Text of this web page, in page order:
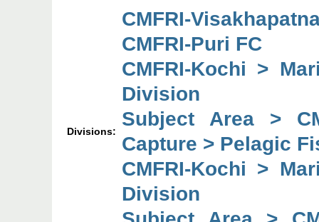
Divisions:
CMFRI-
CMFRI-Puri FC
CMFRI-Kochi >
Division
Subject Area >
Capture > Pelagic
CMFRI-Kochi >
Division